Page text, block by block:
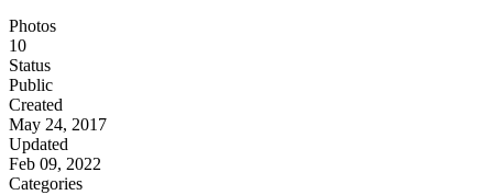
Photos
10
Status
Public
Created
May 24, 2017
Updated
Feb 09, 2022
Categories